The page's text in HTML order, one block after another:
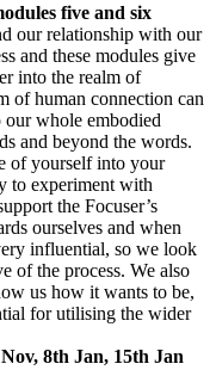
five and six
our relationship with our
and these modules give
into the realm of
of human connection can
whole embodied
and beyond the words.
of yourself into your
to experiment with
the Focuser’s
ourselves and when
influential, so we look
of the process. We also
us how it wants to be,
for utilising the wider
8th Jan, 15th Jan